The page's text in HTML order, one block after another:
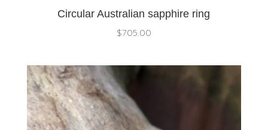
Circular Australian sapphire ring
$705.00